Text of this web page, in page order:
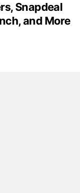
Snapdeal
and More